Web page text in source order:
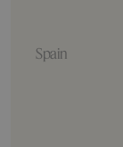
Spain